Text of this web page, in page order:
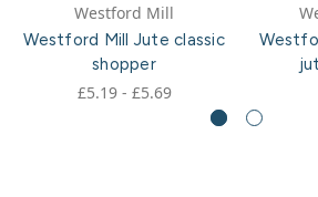
Westford Mill
Westford Mill Jute classic
shopper
£5.19 - £5.69